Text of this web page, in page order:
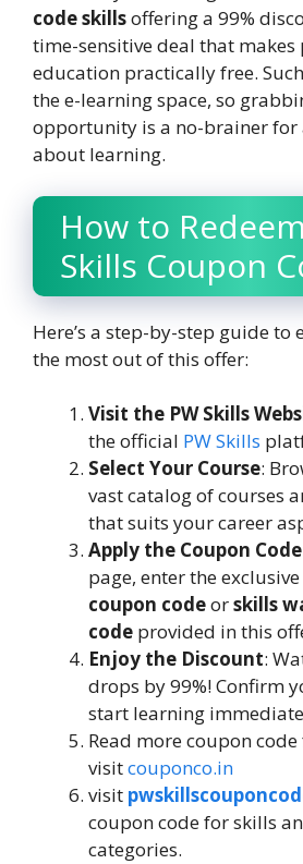
code skillsoffering a 99%
time-sensitive deal that
education practically free.
the e-learning space, so
opportunity is a no-brainer for
about learning.
How to
Skills Coupon
Here’s a step-by-step guide to
the most out of this offer:
Visit the PW Skills
the official PW Skills
Select Your Course:
vast catalog of courses
that suits your career
Apply the Coupon Code
page, enter the exclusive
coupon codeorskills
code provided in this
Enjoy the Discount:
drops by 99%! Confirm
start learning
Read more coupon
visitcouponco.in
visit
coupon code for skills
categories.